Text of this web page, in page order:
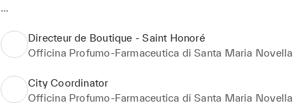
Marais – rue Vieille du Temple, Paris – 4 staff
Cannes - 4 staff
DEPARTMENT STORES
Directeur de Boutique - Saint Honoré
Officina Profumo-Farmaceutica di Santa Maria Novella
City Coordinator
Officina Profumo-Farmaceutica di Santa Maria Novella